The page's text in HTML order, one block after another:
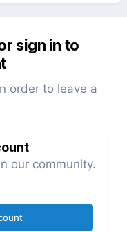
sign in to
order to leave a
our community.